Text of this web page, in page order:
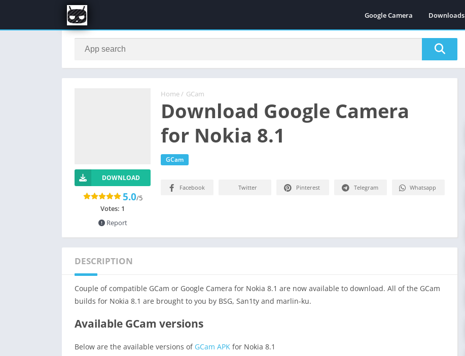
Google Camera Downloads
Home / GCam
Download Google Camera
for Nokia 8.1
GCam
DOWNLOAD
5.0/5
Votes: 1
Report
Facebook Twitter Pinterest Telegram Whatsapp
DESCRIPTION
Couple of compatible GCam or Google Camera for Nokia 8.1 are now available to download. All of the GCam
builds for Nokia 8.1 are brought to you by BSG, San1ty and marlin-ku.
Available GCam versions
Below are the available versions of GCam APK for Nokia 8.1